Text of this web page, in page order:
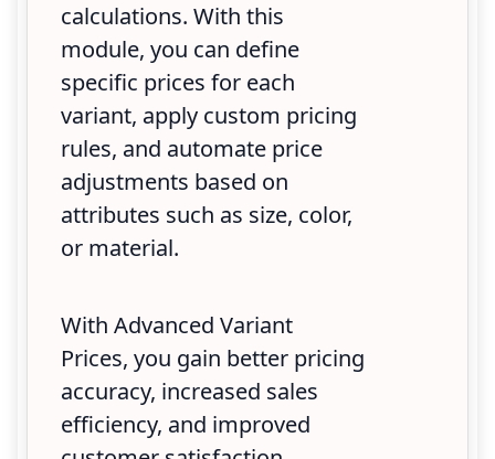
calculations. With this
module, you can define
specific prices for each
variant, apply custom pricing
rules, and automate price
adjustments based on
attributes such as size, color,
or material.
With Advanced Variant
Prices, you gain better pricing
accuracy, increased sales
efficiency, and improved